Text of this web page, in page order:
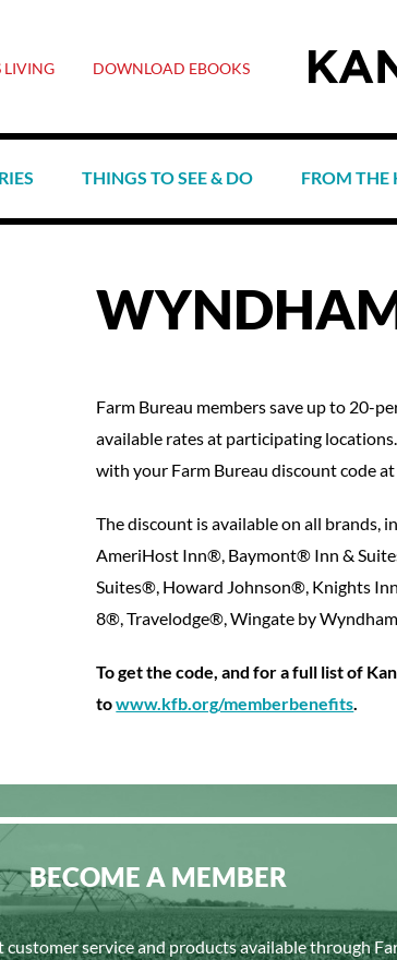
THINGS TO SEE & DO FROM THE
LIVING DOWNLOAD EBOOKS
Farm Bureau members save up to 20-
available rates at participating
with your Farm Bureau discount code
The discount is available on all brands,
AmeriHost Inn®, Baymont® Inn &
Suites®, Howard Johnson®, Knights
8®, Travelodge®, Wingate by
To get the code, and for a full list of
towww.kfb.org/memberbenefits.
BECOME A MEMBER
customer service and products available through